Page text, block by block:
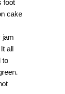
foot
cake
jam
all
to